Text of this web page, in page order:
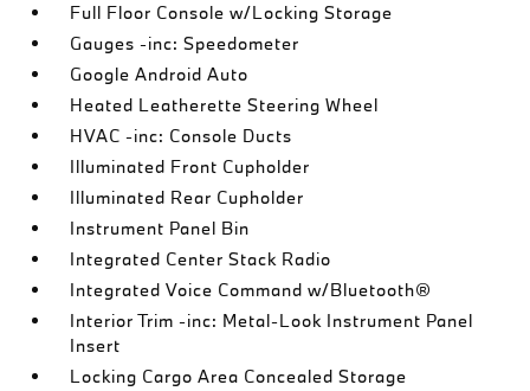
Full Floor Console w/Locking Storage
Gauges -inc: Speedometer
Google Android Auto
Heated Leatherette Steering Wheel
HVAC -inc: Console Ducts
Illuminated Front Cupholder
Illuminated Rear Cupholder
Instrument Panel Bin
Integrated Center Stack Radio
Integrated Voice Command w/Bluetooth®
Interior Trim -inc: Metal-Look Instrument Panel
Insert
Locking Cargo Area Concealed Storage